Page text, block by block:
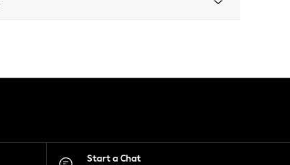
Start a Chat